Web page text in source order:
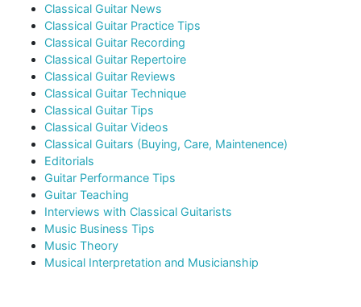
Classical Guitar News
Classical Guitar Practice Tips
Classical Guitar Recording
Classical Guitar Repertoire
Classical Guitar Reviews
Classical Guitar Technique
Classical Guitar Tips
Classical Guitar Videos
Classical Guitars (Buying, Care, Maintenence)
Editorials
Guitar Performance Tips
Guitar Teaching
Interviews with Classical Guitarists
Music Business Tips
Music Theory
Musical Interpretation and Musicianship